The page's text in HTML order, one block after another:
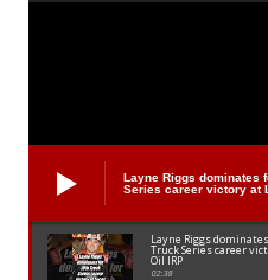
Layne Riggs dominates
Series career victory at
Layne Riggs
Truck Series career
Oil IRP
02:38